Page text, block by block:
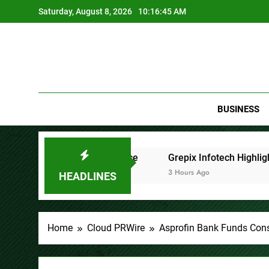
to
Saturday, August 8, 2026 10:16:47 AM
BUSINESS
HEADLINES
Grepix Infotech Highlights White Label Apps as a
3 Hours Ago
Home Cloud PRWire Asprofin Bank Funds